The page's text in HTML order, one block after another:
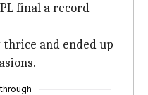
final a record
thrice and ended up
through